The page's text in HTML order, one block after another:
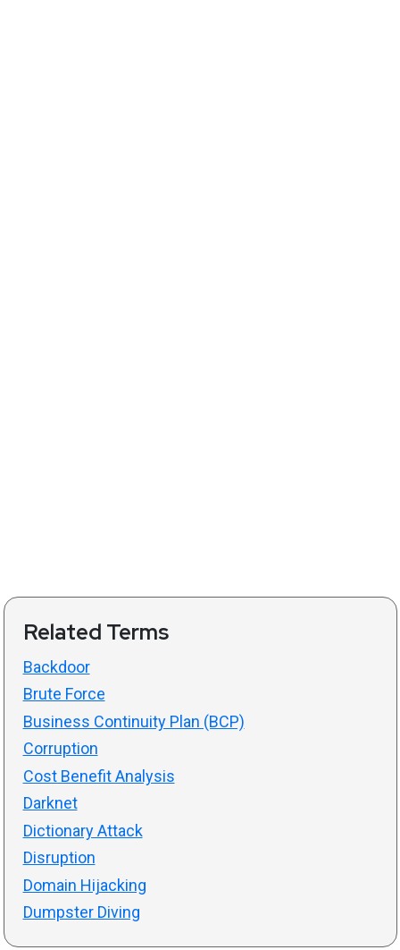
Related Terms
Backdoor
Brute Force
Business Continuity Plan (BCP)
Corruption
Cost Benefit Analysis
Darknet
Dictionary Attack
Disruption
Domain Hijacking
Dumpster Diving